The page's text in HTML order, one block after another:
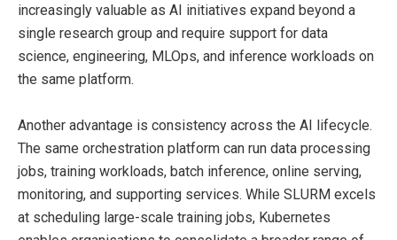
increasingly valuable as AI initiatives expand beyond a
single research group and require support for data
science, engineering, MLOps, and inference workloads on
the same platform.
Another advantage is consistency across the AI lifecycle.
The same orchestration platform can run data processing
jobs, training workloads, batch inference, online serving,
monitoring, and supporting services. While SLURM excels
at scheduling large-scale training jobs, Kubernetes